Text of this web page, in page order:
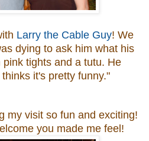
Larry the Cable Guy! We
dying to ask him what his
tights and a tutu. He
it's pretty funny."
my visit so fun and exciting!
you made me feel!